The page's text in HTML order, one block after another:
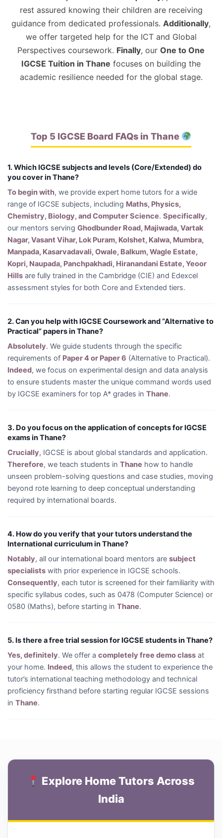
rest assured knowing their children are receiving
guidance from dedicated professionals. Additionally,
we offer targeted help for the ICT and Global
Perspectives coursework. Finally, our One to One
IGCSE Tuition in Thane focuses on building the
academic resilience needed for the global stage.
Top 5 IGCSE Board FAQs in Thane
1. Which IGCSE subjects and levels (Core/Extended) do
you cover in Thane?
To begin with, we provide expert home tutors for a wide
range of IGCSE subjects, including Maths, Physics,
Chemistry, Biology, and Computer Science. Specifically,
our mentors serving Ghodbunder Road, Majiwada, Vartak
Nagar, Vasant Vihar, Lok Puram, Kolshet, Kalwa, Mumbra,
Manpada, Kasarvadavali, Owale, Balkum, Wagle Estate,
Kopri, Naupada, Panchpakhadi, Hiranandani Estate, Yeoor
Hills are fully trained in the Cambridge (CIE) and Edexcel
assessment styles for both Core and Extended tiers.
2. Can you help with IGCSE Coursework and “Alternative to
Practical” papers in Thane?
Absolutely. We guide students through the specific
requirements of Paper 4 or Paper 6 (Alternative to Practical).
Indeed, we focus on experimental design and data analysis
to ensure students master the unique command words used
by IGCSE examiners for top A* grades in Thane.
3. Do you focus on the application of concepts for IGCSE
exams in Thane?
Crucially, IGCSE is about global standards and application.
Therefore, we teach students in Thane how to handle
unseen problem-solving questions and case studies, moving
beyond rote learning to deep conceptual understanding
required by international boards.
4. How do you verify that your tutors understand the
International curriculum in Thane?
Notably, all our international board mentors are subject
specialists with prior experience in IGCSE schools.
Consequently, each tutor is screened for their familiarity with
specific syllabus codes, such as 0478 (Computer Science) or
0580 (Maths), before starting in Thane.
5. Is there a free trial session for IGCSE students in Thane?
Yes, definitely. We offer a completely free demo class at
your home. Indeed, this allows the student to experience the
tutor’s international teaching methodology and technical
proficiency firsthand before starting regular IGCSE sessions
in Thane.
Explore Home Tutors Across
India